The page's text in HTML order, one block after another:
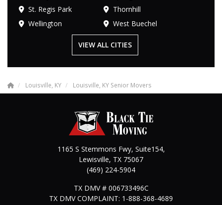
St. Regis Park
Thornhill
Wellington
West Buechel
VIEW ALL CITIES
Louisville, KY Louisville, KY Senior Movers
1165 S Stemmons Fwy, Suite154,
Lewisville, TX 75067
(469) 224-5904
TX DMV # 006733496C
TX DMV COMPLAINT: 1-888-368-4689